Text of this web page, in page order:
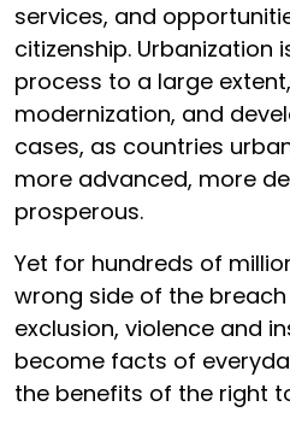
services, and
citizenship. Urbanization
process to a large
modernization, and
cases, as countries
more advanced, more
prosperous.
Yet for hundreds of
wrong side of the
exclusion, violence and
become facts of
the benefits of the right